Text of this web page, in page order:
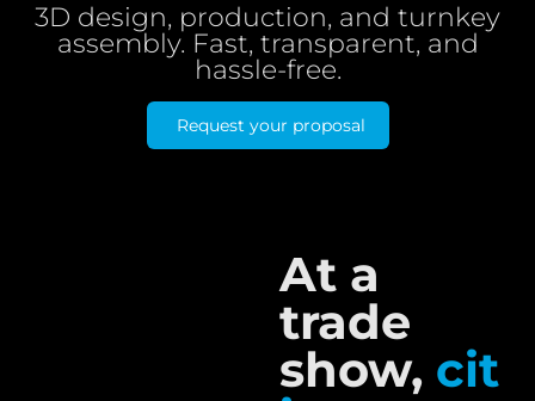
3D design, production, and turnkey
assembly. Fast, transparent, and
hassle-free.
Request your proposal
At a
trade
show, cit